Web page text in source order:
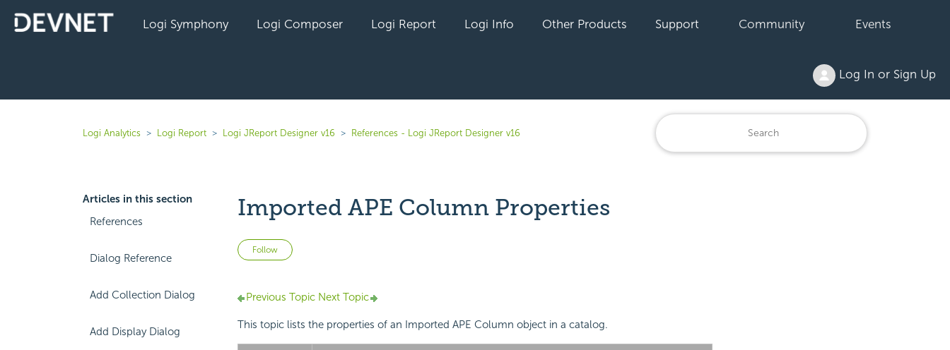
Logi Symphony Logi Composer Logi Report Logi Info Other Products Support Community Events
Log In or Sign Up
Logi Analytics Logi Report Logi JReport Designer v16 References - Logi JReport Designer v16
Articles in this section
References
Dialog Reference
Add Collection Dialog
Add Display Dialog
Imported APE Column Properties
Follow Not yet followed by anyone
Previous TopicNext Topic
This topic lists the properties of an Imported APE Column object in a catalog.